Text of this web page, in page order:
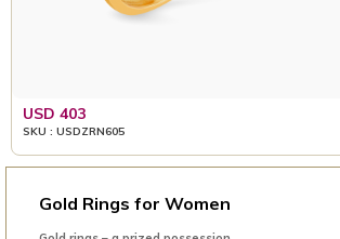
USD 403
SKU : USDZRN605
Gold Rings for Women